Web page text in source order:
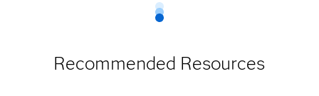
Recommended Resources